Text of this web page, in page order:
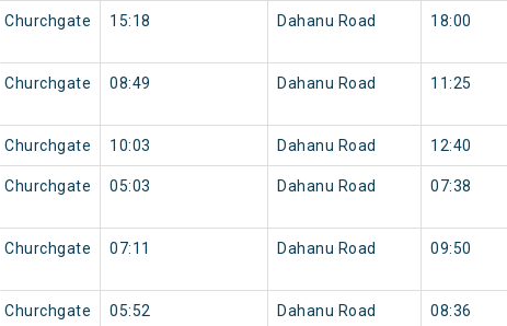
Churchgate 15:18 Dahanu Road 18:00
Churchgate 08:49 Dahanu Road 11:25
Churchgate 10:03 Dahanu Road 12:40
Churchgate 05:03 Dahanu Road 07:38
Churchgate 07:11 Dahanu Road 09:50
Churchgate 05:52 Dahanu Road 08:36